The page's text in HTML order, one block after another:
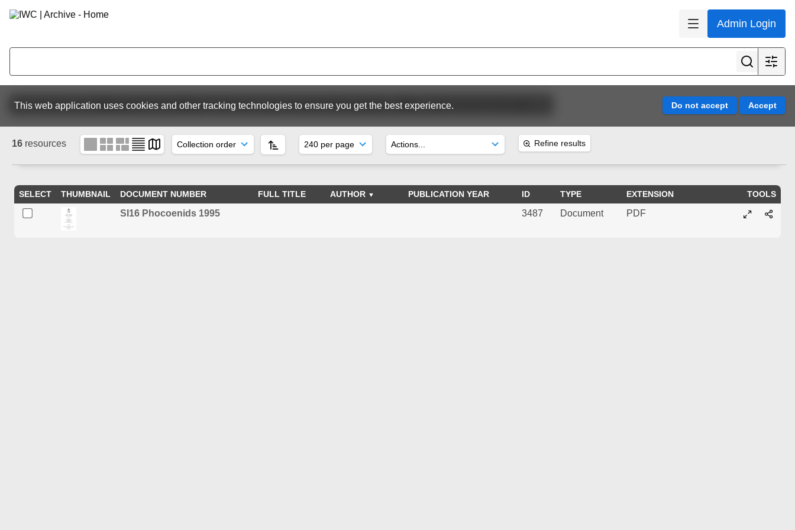
Admin Login
This web application uses cookies and other tracking technologies to ensure you get the best experience.
Featured collections The Commission Reports of the IWC Special Issues (1974 to 1998) RIWC Special Issues (Pre 1998)
16 resources Refine results
SELECT THUMBNAIL DOCUMENT NUMBER FULL TITLE AUTHOR PUBLICATION YEAR ID TYPE EXTENSION TOOLS
SI16 Phocoenids 1995 3487 Document PDF